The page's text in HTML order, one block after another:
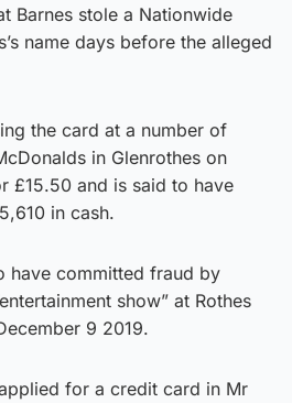
Barnes stole a Nationwide
name days before the alleged
the card at a number of
in Glenrothes on
£15.50 and is said to have
in cash.
have committed fraud by
show” at Rothes
9 2019.
for a credit card in Mr